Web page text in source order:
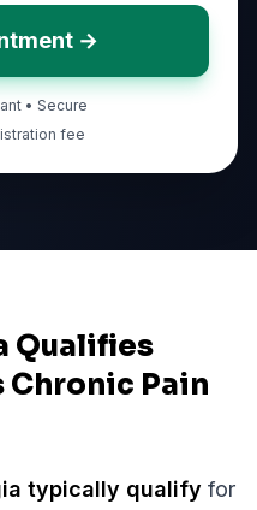
→
• Secure
fee
Qualifies
Chronic Pain
typically qualify for